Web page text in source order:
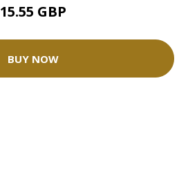
15.55 GBP
BUY NOW